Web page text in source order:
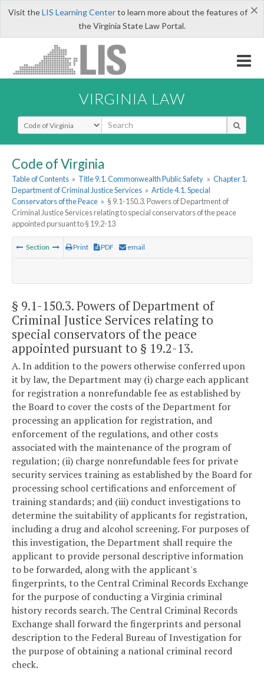
×
Visit theLIS Learning Centerto learn more about the features of
the Virginia State Law Portal.
VIRGINIA LAW
Select Search Type
Code of Virginia
Table of Contents » Title 9.1. Commonwealth Public Safety » Chapter 1.
Department of Criminal Justice Services » Article 4.1. Special
Conservators of the Peace » § 9.1-150.3. Powers of Department of
Criminal Justice Services relating to special conservators of the peace
appointed pursuant to § 19.2-13
Section Print PDF email
§ 9.1-150.3. Powers of Department of
Criminal Justice Services relating to
special conservators of the peace
appointed pursuant to § 19.2-13.
A. In addition to the powers otherwise conferred upon
it by law, the Department may (i) charge each applicant
for registration a nonrefundable fee as established by
the Board to cover the costs of the Department for
processing an application for registration, and
enforcement of the regulations, and other costs
associated with the maintenance of the program of
regulation; (ii) charge nonrefundable fees for private
security services training as established by the Board for
processing school certifications and enforcement of
training standards; and (iii) conduct investigations to
determine the suitability of applicants for registration,
including a drug and alcohol screening. For purposes of
this investigation, the Department shall require the
applicant to provide personal descriptive information
to be forwarded, along with the applicant's
fingerprints, to the Central Criminal Records Exchange
for the purpose of conducting a Virginia criminal
history records search. The Central Criminal Records
Exchange shall forward the fingerprints and personal
description to the Federal Bureau of Investigation for
the purpose of obtaining a national criminal record
check.